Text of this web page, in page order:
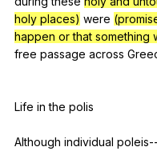
holy places) were
happen or that something
free passage across
Life in the polis
Although individual